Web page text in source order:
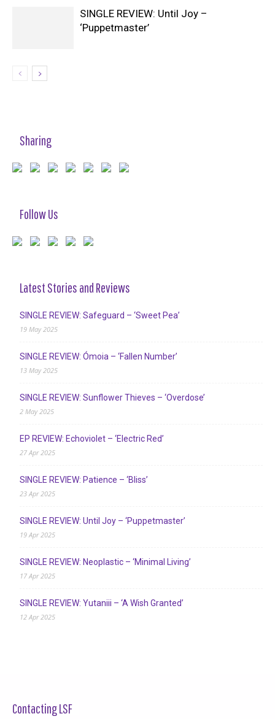
SINGLE REVIEW: Until Joy –
‘Puppetmaster’
Sharing
Follow Us
Latest Stories and Reviews
SINGLE REVIEW: Safeguard – ‘Sweet Pea’
19 May 2025
SINGLE REVIEW: Ómoia – ‘Fallen Number’
13 May 2025
SINGLE REVIEW: Sunflower Thieves – ‘Overdose’
2 May 2025
EP REVIEW: Echoviolet – ‘Electric Red’
27 Apr 2025
SINGLE REVIEW: Patience – ‘Bliss’
23 Apr 2025
SINGLE REVIEW: Until Joy – ‘Puppetmaster’
19 Apr 2025
SINGLE REVIEW: Neoplastic – ‘Minimal Living’
17 Apr 2025
SINGLE REVIEW: Yutaniii – ‘A Wish Granted’
12 Apr 2025
Contacting LSF